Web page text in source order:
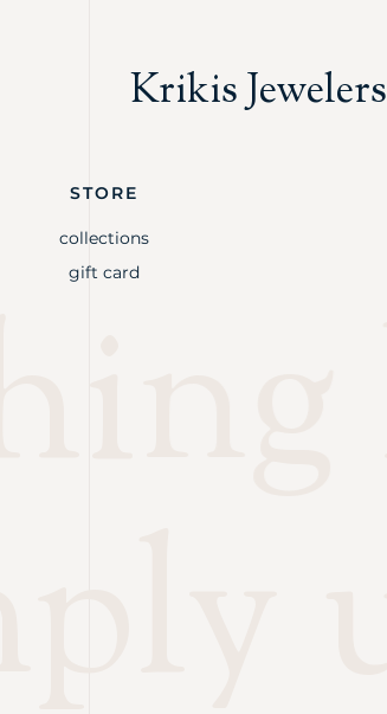
Krikis Jewelers
STORE
collections
gift card